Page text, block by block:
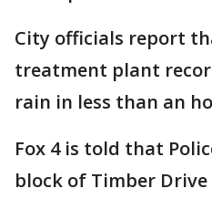
City officials report
treatment plant
rain in less than an
Fox 4 is told that
block of Timber